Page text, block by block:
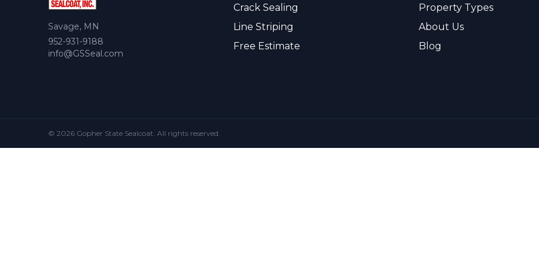
Savage, MN
952-931-9188
info@GSSeal.com
Crack Sealing
Line Striping
Free Estimate
Property Types
About Us
Blog
© 2026 Gopher State Sealcoat. All rights reserved.